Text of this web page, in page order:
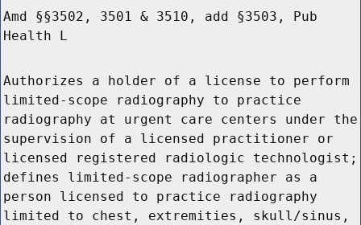
Amd §§3502, 3501 & 3510, add §3503, Pub
Health L
Authorizes a holder of a license to perform
limited-scope radiography to practice
radiography at urgent care centers under the
supervision of a licensed practitioner or
licensed registered radiologic technologist;
defines limited-scope radiographer as a
person licensed to practice radiography
limited to chest, extremities, skull/sinus,